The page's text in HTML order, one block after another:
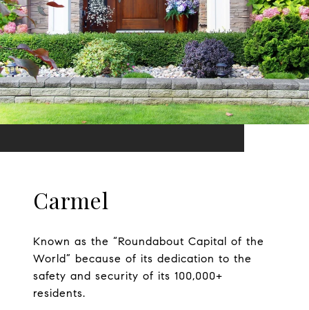
Carmel
Known as the “Roundabout Capital of the
World” because of its dedication to the
safety and security of its 100,000+
residents.